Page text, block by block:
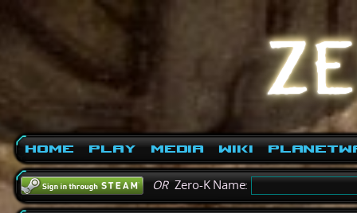
Home Play Media Wiki
ORZero-K Name: